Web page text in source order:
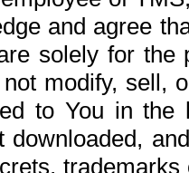
and agree
solely for the
modify, sell,
to You in the
downloaded,